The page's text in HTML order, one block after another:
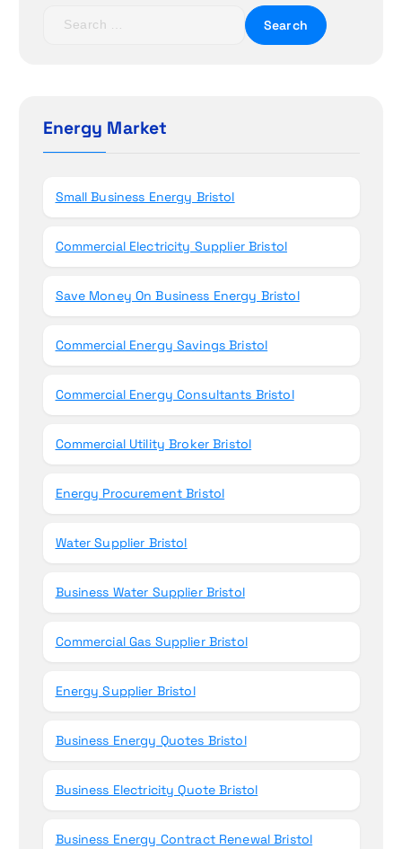
h
fEnergy Market
Small Business Energy Bristol
Commercial Electricity Supplier Bristol
Save Money On Business Energy Bristol
Commercial Energy Savings Bristol
Commercial Energy Consultants Bristol
Commercial Utility Broker Bristol
Energy Procurement Bristol
Water Supplier Bristol
Business Water Supplier Bristol
Commercial Gas Supplier Bristol
Energy Supplier Bristol
Business Energy Quotes Bristol
Business Electricity Quote Bristol
Business Energy Contract Renewal Bristol